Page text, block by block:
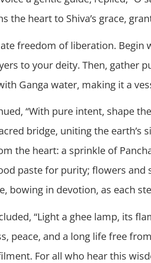
the heart to Shiva’s grace,
freedom of liberation. Begin
to your deity. Then, gather
Ganga water, making it a
“With pure intent, shape
bridge, uniting the earth’s
the heart: a sprinkle of
paste for purity; flowers and
bowing in devotion, as each
“Light a ghee lamp, its
peace, and a long life free
For all who hear this